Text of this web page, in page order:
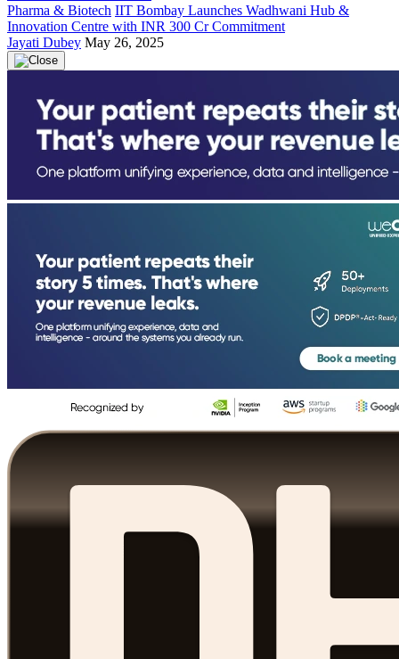
Pharma & Biotech IIT Bombay Launches Wadhwani Hub &
Innovation Centre with INR 300 Cr Commitment
Jayati Dubey May 26, 2025